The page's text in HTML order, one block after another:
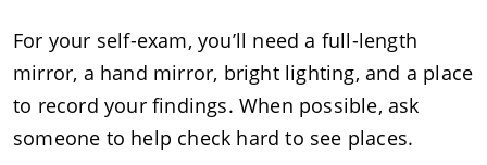
For your self-exam, you’ll need a full-length
mirror, a hand mirror, bright lighting, and a place
to record your findings. When possible, ask
someone to help check hard to see places.